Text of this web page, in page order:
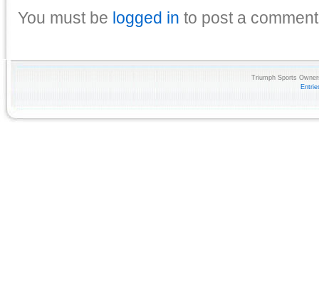
You must be logged in to post a
Triumph Sports